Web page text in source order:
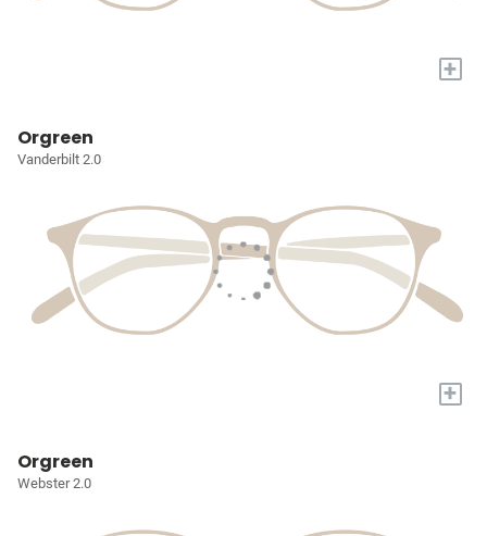
+
Orgreen
Vanderbilt 2.0
+
Orgreen
Webster 2.0